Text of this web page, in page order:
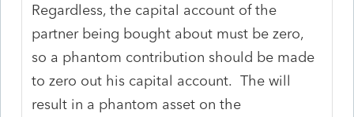
Regardless, the capital account of the
partner being bought about must be zero,
so a phantom contribution should be made
to zero out his capital account. The will
result in a phantom asset on the